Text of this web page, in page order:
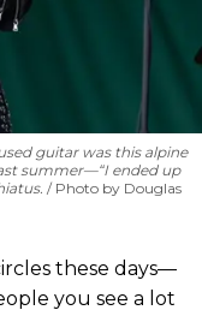
guitar was this alpine
summer—“I ended up
Photo by Douglas
these days—
you see a lot